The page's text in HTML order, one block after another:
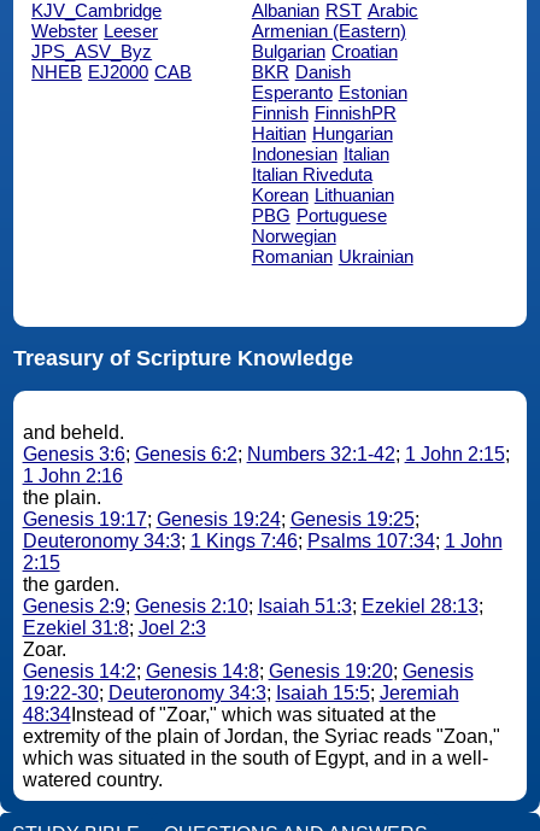
KJV_Cambridge
Webster Leeser
JPS_ASV_Byz
NHEB EJ2000 CAB
Albanian RST Arabic
Armenian (Eastern)
Bulgarian Croatian
BKR Danish
Esperanto Estonian
Finnish FinnishPR
Haitian Hungarian
Indonesian Italian
Italian Riveduta
Korean Lithuanian
PBG Portuguese
Norwegian
Romanian Ukrainian
Treasury of Scripture Knowledge
and beheld.
Genesis 3:6; Genesis 6:2; Numbers 32:1-42; 1 John 2:15;
1 John 2:16
the plain.
Genesis 19:17; Genesis 19:24; Genesis 19:25;
Deuteronomy 34:3; 1 Kings 7:46; Psalms 107:34; 1 John
2:15
the garden.
Genesis 2:9; Genesis 2:10; Isaiah 51:3; Ezekiel 28:13;
Ezekiel 31:8; Joel 2:3
Zoar.
Genesis 14:2; Genesis 14:8; Genesis 19:20; Genesis
19:22-30; Deuteronomy 34:3; Isaiah 15:5; Jeremiah
48:34Instead of "Zoar," which was situated at the
extremity of the plain of Jordan, the Syriac reads "Zoan,"
which was situated in the south of Egypt, and in a well-
watered country.